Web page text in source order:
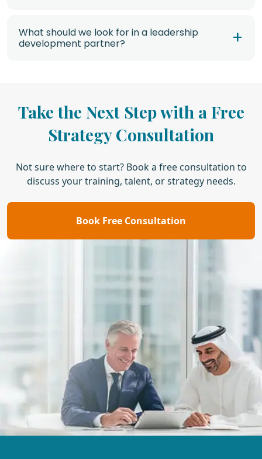
What should we look for in a leadership
development partner?
Take the Next Step with a Free
Strategy Consultation
Not sure where to start? Book a free consultation to
discuss your training, talent, or strategy needs.
Book Free Consultation